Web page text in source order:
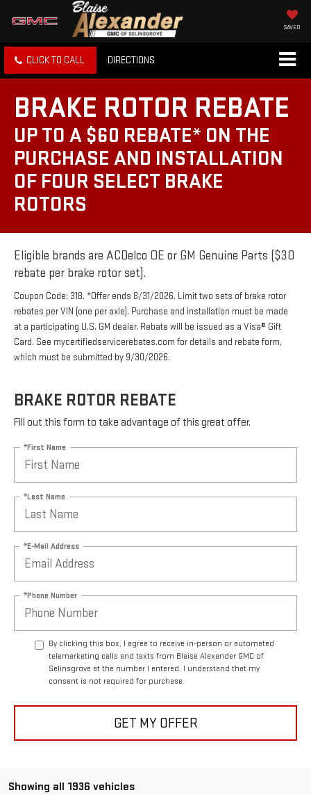
SAVED
CLICK TO CALL DIRECTIONS
BRAKE ROTOR REBATE
UP TO A $60 REBATE* ON THE
PURCHASE AND INSTALLATION
OF FOUR SELECT BRAKE
ROTORS
Eligible brands are ACDelco OE or GM Genuine Parts ($30
rebate per brake rotor set).
Coupon Code: 318. *Offer ends 8/31/2026. Limit two sets of brake rotor
rebates per VIN (one per axle). Purchase and installation must be made
at a participating U.S. GM dealer. Rebate will be issued as a Visa® Gift
Card. See mycertifiedservicerebates.com for details and rebate form,
which must be submitted by 9/30/2026.
BRAKE ROTOR REBATE
Fill out this form to take advantage of this great offer.
*First Name
*Last Name
*E-Mail Address
*Phone Number
By clicking this box, I agree to receive in-person or automated
telemarketing calls and texts from Blaise Alexander GMC of
Selinsgrove at the number I entered. I understand that my
consent is not required for purchase.
GET MY OFFER
Showing all 1936 vehicles